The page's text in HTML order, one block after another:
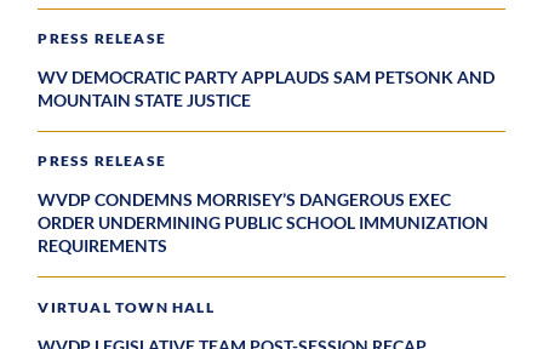
PRESS RELEASE
WV DEMOCRATIC PARTY APPLAUDS SAM PETSONK AND
MOUNTAIN STATE JUSTICE
PRESS RELEASE
WVDP CONDEMNS MORRISEY’S DANGEROUS EXEC
ORDER UNDERMINING PUBLIC SCHOOL IMMUNIZATION
REQUIREMENTS
VIRTUAL TOWN HALL